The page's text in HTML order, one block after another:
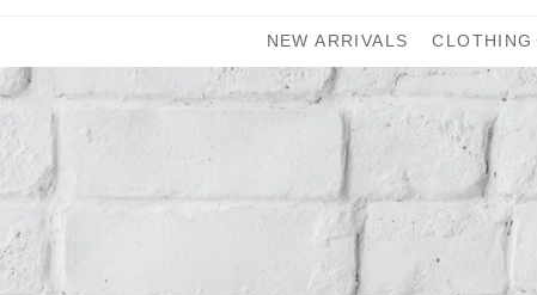
NEW ARRIVALS CLOTHING